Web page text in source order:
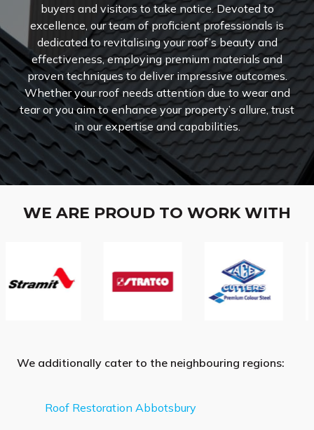
buyers and visitors to take notice. Devoted to
excellence, our team of proficient professionals is
dedicated to revitalising your roof’s beauty and
effectiveness, employing premium materials and
proven techniques to deliver impressive outcomes.
Whether your roof needs attention due to wear and
tear or you aim to enhance your property’s allure, trust
in our expertise and capabilities.
WE ARE PROUD TO WORK WITH
We additionally cater to the neighbouring regions:
Roof Restoration Abbotsbury